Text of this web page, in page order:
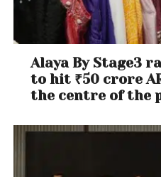
Alaya By Stage3
to hit ₹50 crore
the centre of the